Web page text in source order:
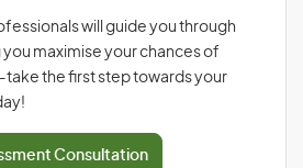
will guide you through
maximise your chances of
the first step towards your
Consultation